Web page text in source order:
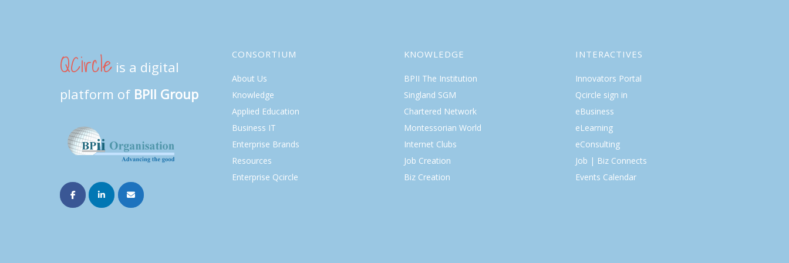
QCircle is a digital
platform of BPII Group
CONSORTIUM
About Us
Knowledge
Applied Education
Business IT
Enterprise Brands
Resources
Enterprise Qcircle
KNOWLEDGE
BPII The Institution
Singland SGM
Chartered Network
Montessorian World
Internet Clubs
Job Creation
Biz Creation
INTERACTIVES
Innovators Portal
Qcircle sign in
eBusiness
eLearning
eConsulting
Job | Biz Connects
Events Calendar